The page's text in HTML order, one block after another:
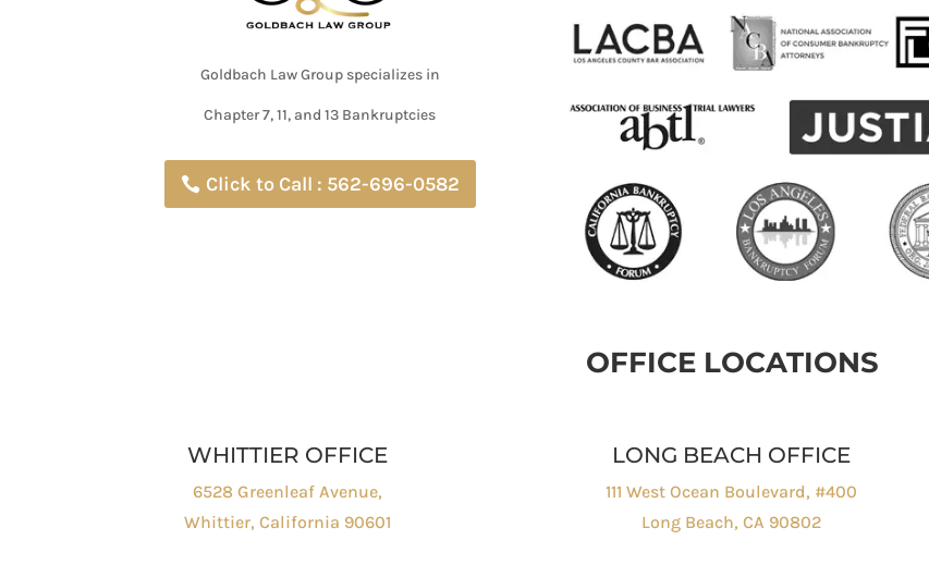
Goldbach Law Group specializes in
Chapter 7, 11, and 13 Bankruptcies
Click to Call : 562-696-0582
OFFICE LOCATIONS
WHITTIER OFFICE
6528 Greenleaf Avenue,
Whittier, California 90601
LONG BEACH OFFICE
111 West Ocean Boulevard, #400
Long Beach, CA 90802